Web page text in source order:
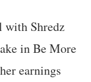
with Shredz
in Be More
earnings